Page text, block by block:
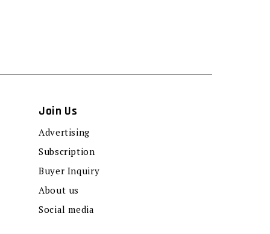
Join Us
Advertising
Subscription
Buyer Inquiry
About us
Social media